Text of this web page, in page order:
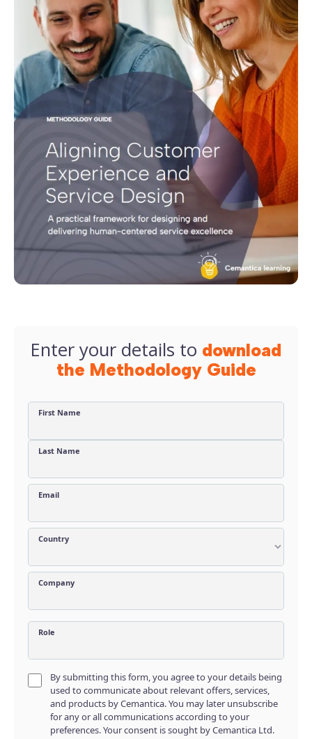
Enter your details to download
the Methodology Guide
First Name
Last Name
Email
Country
Company
Role
By submitting this form, you agree to your details being
used to communicate about relevant offers, services,
and products by Cemantica. You may later unsubscribe
for any or all communications according to your
preferences. Your consent is sought by Cemantica Ltd.